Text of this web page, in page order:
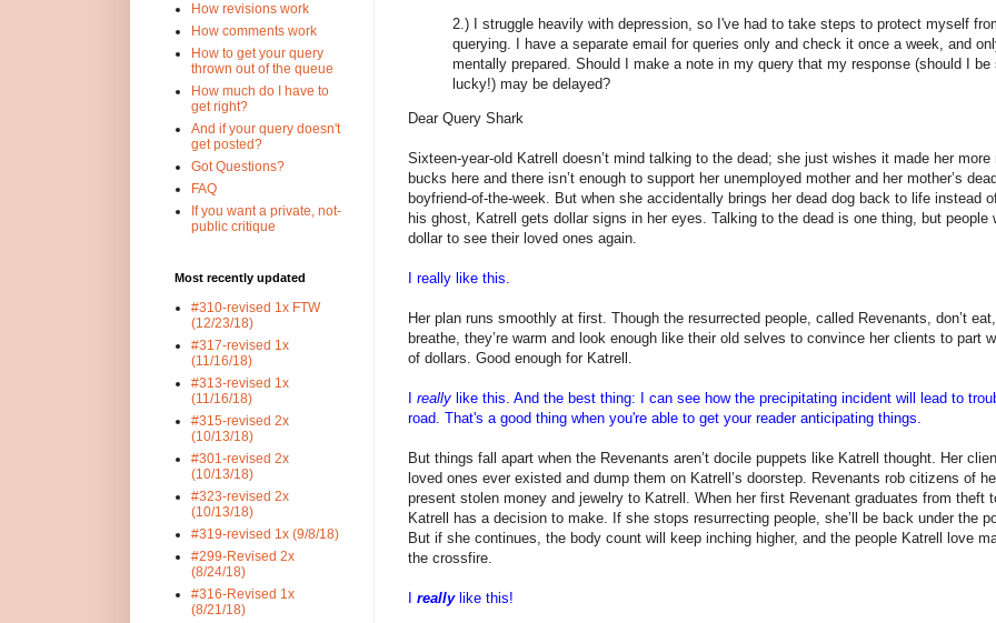
2.) I struggle heavily with depression, so I've had to take steps to protect myself
querying. I have a separate email for queries only and check it once a week, and
mentally prepared. Should I make a note in my query that my response (should I be
lucky!) may be delayed?
Dear Query Shark
Sixteen-year-old Katrell doesn’t mind talking to the dead; she just wishes it made her
bucks here and there isn’t enough to support her unemployed mother and her mother’s
boyfriend-of-the-week. But when she accidentally brings her dead dog back to life instead
his ghost, Katrell gets dollar signs in her eyes. Talking to the dead is one thing, but people
dollar to see their loved ones again.
I really like this.
Her plan runs smoothly at first. Though the resurrected people, called Revenants, don’t
breathe, they’re warm and look enough like their old selves to convince her clients to part
of dollars. Good enough for Katrell.
really like this. And the best thing: I can see how the precipitating incident will lead to
road. That's a good thing when you're able to get your reader anticipating things.
But things fall apart when the Revenants aren’t docile puppets like Katrell thought. Her
loved ones ever existed and dump them on Katrell’s doorstep. Revenants rob citizens of
present stolen money and jewelry to Katrell. When her first Revenant graduates from theft
Katrell has a decision to make. If she stops resurrecting people, she’ll be back under the
But if she continues, the body count will keep inching higher, and the people Katrell love
the crossfire.
really like this!
How revisions work
How comments work
How to get your query
thrown out of the queue
How much do I have to
get right?
And if your query doesn't
get posted?
Got Questions?
FAQ
If you want a private, not-
public critique
Most recently updated
#310-revised 1x FTW
(12/23/18)
#317-revised 1x
(11/16/18)
#313-revised 1x
(11/16/18)
#315-revised 2x
(10/13/18)
#301-revised 2x
(10/13/18)
#323-revised 2x
(10/13/18)
#319-revised 1x (9/8/18)
#299-Revised 2x
(8/24/18)
#316-Revised 1x
(8/21/18)